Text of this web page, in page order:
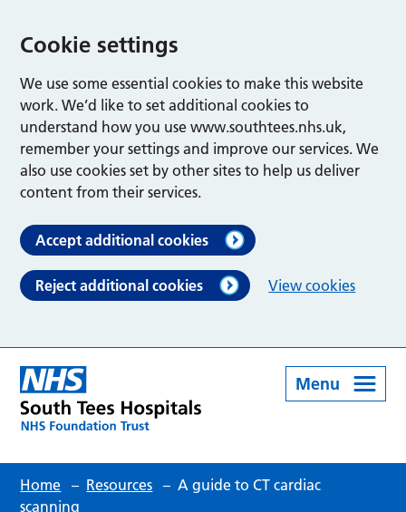
Cookie settings
We use some essential cookies to make this website
work. We’d like to set additional cookies to
understand how you use www.southtees.nhs.uk,
remember your settings and improve our services. We
also use cookies set by other sites to help us deliver
content from their services.
Accept additional cookies
Reject additional cookies View cookies
Menu
Home – Resources – A guide to CT cardiac
scanning